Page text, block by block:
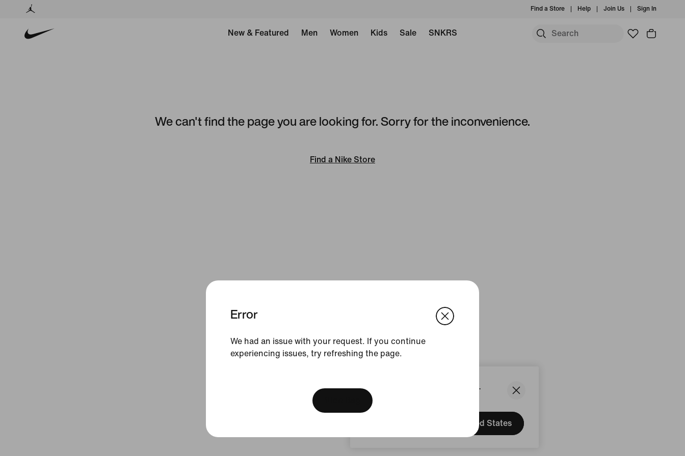
We think you are in United States.
Update your location?
United States
Error
We had an issue with your request. If you continue
experiencing issues, try refreshing the page.
Find a Store Help Join Us Sign In
New & Featured Men Women Kids Sale SNKRS
We can't find the page you are looking for. Sorry for the inconvenience.
Find a Nike Store